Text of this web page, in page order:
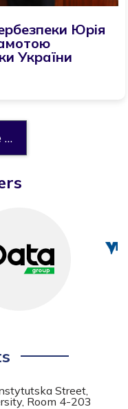
Юрія
України
…
Street,
Room 4-203